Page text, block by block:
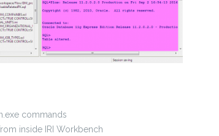
commands
from inside IRI Workbench